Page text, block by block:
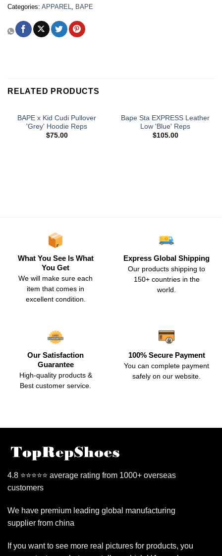
Categories: APPAREL, BAPE
RELATED PRODUCTS
BAPE x Kid Cudi Pullover
'Grey' Hoodie Reps
$75.00
Bape Sta EXPRESS Leather
Low 'Blue' Reps
$105.00
What You See Is What
You Get
We will make sure each
item that comes in
excellent condition.
Express Global Shipping
Our products shipping to
150+ countries in the
world.
Our Satisfaction
Guarantee
High-quality products &
Best customer service.
100% Secure Payment
You can complete payment
safely on our website.
4.8 ⭐⭐⭐⭐⭐ average rating from 1000+ overseas
customers
We have premium leading global manufacturing
supplier from china
If you want to see more real pictures for products, you